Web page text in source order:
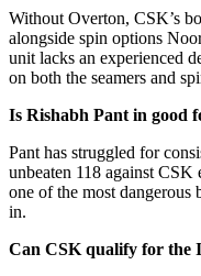
Without Overton, CSK’s
alongside spin options
unit lacks an experienced
on both the seamers and
Is Rishabh Pant in good
Pant has struggled for
unbeaten 118 against CSK
one of the most dangerous
in.
Can CSK qualify for the